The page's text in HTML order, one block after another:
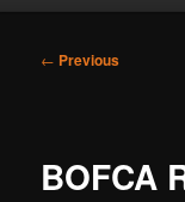
Post
← Previous
BOFCA